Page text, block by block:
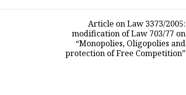
Article on Law 3373/2005:
modification of Law 703/77 on
“Monopolies, Oligopolies and
protection of Free Competition”